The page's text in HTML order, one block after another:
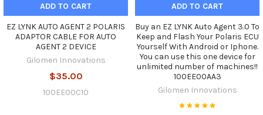
ADD TO CART
EZ LYNK AUTO AGENT 2 POLARIS
ADAPTOR CABLE FOR AUTO
AGENT 2 DEVICE
Gilomen Innovations
$35.00
100EE00C10
ADD TO CART
Buy an EZ LYNK Auto Agent 3.0 To
Keep and Flash Your Polaris ECU
Yourself With Android or Iphone.
You can use this one device for
unlimited number of machines!!
100EE00AA3
Gilomen Innovations